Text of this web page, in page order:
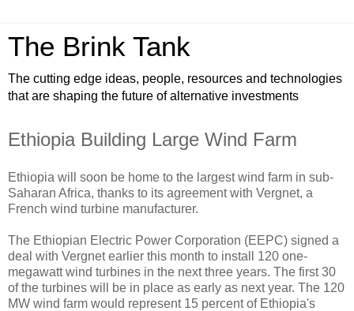
The Brink Tank
The cutting edge ideas, people, resources and technologies
that are shaping the future of alternative investments
Ethiopia Building Large Wind Farm
Ethiopia will soon be home to the largest wind farm in sub-
Saharan Africa, thanks to its agreement with Vergnet, a
French wind turbine manufacturer.
The Ethiopian Electric Power Corporation (EEPC) signed a
deal with Vergnet earlier this month to install 120 one-
megawatt wind turbines in the next three years. The first 30
of the turbines will be in place as early as next year. The 120
MW wind farm would represent 15 percent of Ethiopia's